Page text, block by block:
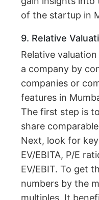
of the startup in
9. Relative
Relative
a company by
companies or
features in
The first step is
share
Next, look for
EV/EBITA, P/E
EV/EBIT. To get
numbers by the